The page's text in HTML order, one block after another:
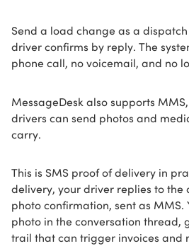
Send a load change as a
driver confirms by reply. The
phone call, no voicemail, and no
MessageDesk also supports
drivers can send photos and
carry.
This is SMS proof of delivery in
delivery, your driver replies to
photo confirmation, sent as
photo in the conversation thread,
trail that can trigger invoices and